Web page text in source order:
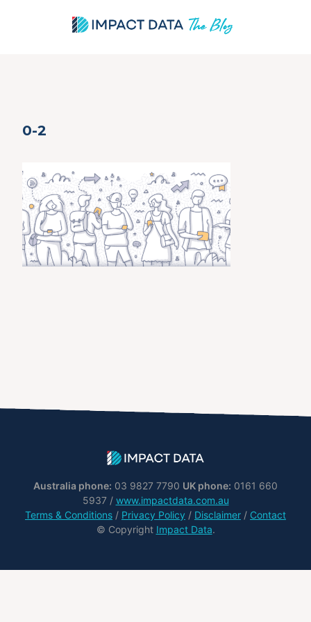
0-2
Australia phone: 03 9827 7790 UK phone: 0161 660
5937 / www.impactdata.com.au
Terms & Conditions / Privacy Policy / Disclaimer / Contact
© Copyright Impact Data.